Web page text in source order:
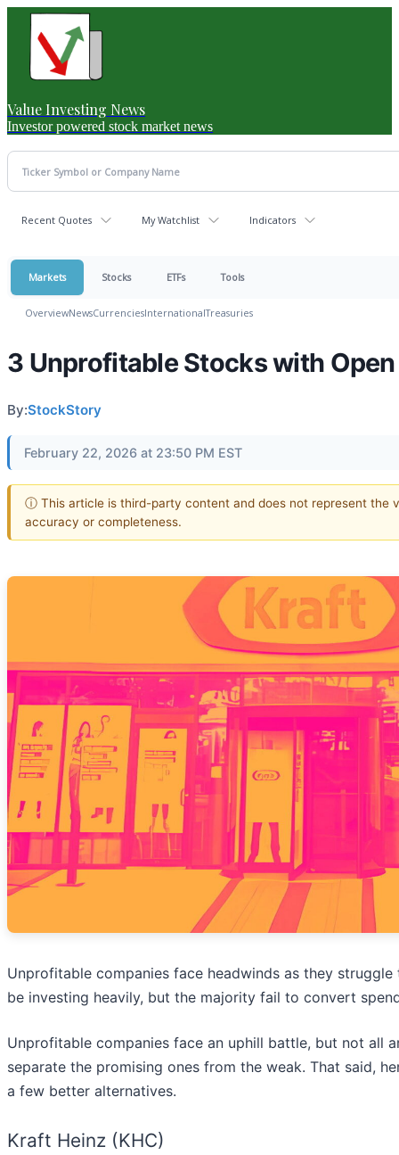
Value Investing News
Investor powered stock market news
Recent Quotes My Watchlist Indicators
Markets Stocks ETFs Tools
OverviewNewsCurrenciesInternationalTreasuries
3 Unprofitable Stocks with
By:StockStory
February 22, 2026 at 23:50 PM EST
ⓘ This article is third-party content and does not represent the
accuracy or completeness.
Unprofitable companies face headwinds as they
be investing heavily, but the majority fail to convert
Unprofitable companies face an uphill battle, but not all
separate the promising ones from the weak. That said,
a few better alternatives.
Kraft Heinz (KHC)